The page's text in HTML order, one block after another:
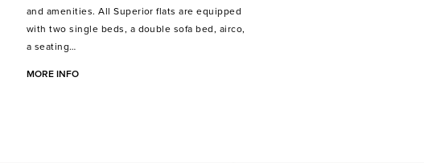
and amenities. All Superior flats are equipped
with two single beds, a double sofa bed, airco,
a seating…
MORE INFO